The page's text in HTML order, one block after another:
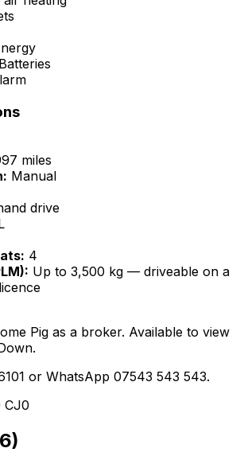
miles
Manual
drive
4
Up to 3,500 kg — driveable on a
Pig as a broker. Available to view
or WhatsApp 07543 543 543.
CJ0
)